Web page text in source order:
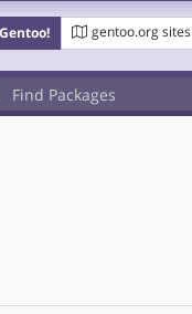
gentoo.org sites